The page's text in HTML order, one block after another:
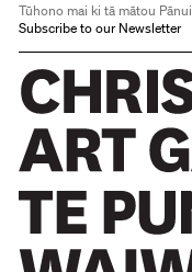
Tūhono mai ki tā mātou Pānui
Subscribe to our Newsletter